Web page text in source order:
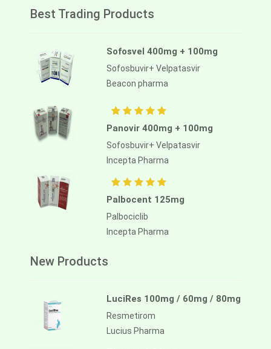
Best Trading Products
Sofosvel 400mg + 100mg
Sofosbuvir+ Velpatasvir
Beacon pharma
Panovir 400mg + 100mg
Sofosbuvir+ Velpatasvir
Incepta Pharma
Palbocent 125mg
Palbociclib
Incepta Pharma
New Products
LuciRes 100mg / 60mg / 80mg
Resmetirom
Lucius Pharma